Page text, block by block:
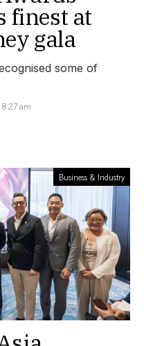
finest at
gala
some of
am
Business & Industry